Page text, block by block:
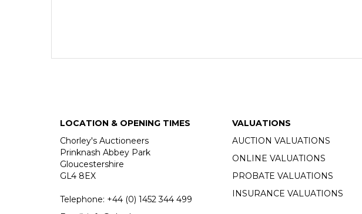
LOCATION & OPENING TIMES
Chorley's Auctioneers
Prinknash Abbey Park
Gloucestershire
GL4 8EX
Telephone: +44 (0) 1452 344 499
VALUATIONS
AUCTION VALUATIONS
ONLINE VALUATIONS
PROBATE VALUATIONS
INSURANCE VALUATIONS